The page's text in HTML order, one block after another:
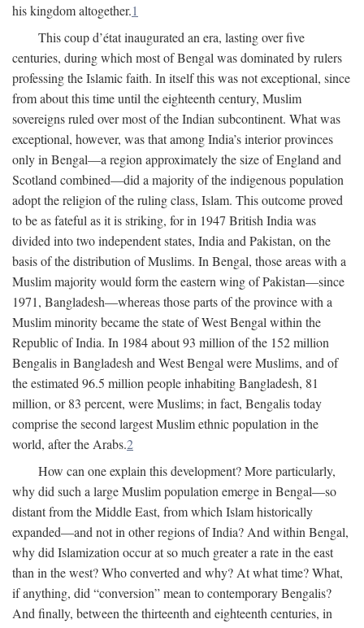
his kingdom altogether.1
This coup d’état inaugurated an era, lasting over five
centuries, during which most of Bengal was dominated by rulers
professing the Islamic faith. In itself this was not exceptional, since
from about this time until the eighteenth century, Muslim
sovereigns ruled over most of the Indian subcontinent. What was
exceptional, however, was that among India’s interior provinces
only in Bengal—a region approximately the size of England and
Scotland combined—did a majority of the indigenous population
adopt the religion of the ruling class, Islam. This outcome proved
to be as fateful as it is striking, for in 1947 British India was
divided into two independent states, India and Pakistan, on the
basis of the distribution of Muslims. In Bengal, those areas with a
Muslim majority would form the eastern wing of Pakistan—since
1971, Bangladesh—whereas those parts of the province with a
Muslim minority became the state of West Bengal within the
Republic of India. In 1984 about 93 million of the 152 million
Bengalis in Bangladesh and West Bengal were Muslims, and of
the estimated 96.5 million people inhabiting Bangladesh, 81
million, or 83 percent, were Muslims; in fact, Bengalis today
comprise the second largest Muslim ethnic population in the
world, after the Arabs.2
How can one explain this development? More particularly,
why did such a large Muslim population emerge in Bengal—so
distant from the Middle East, from which Islam historically
expanded—and not in other regions of India? And within Bengal,
why did Islamization occur at so much greater a rate in the east
than in the west? Who converted and why? At what time? What,
if anything, did “conversion” mean to contemporary Bengalis?
And finally, between the thirteenth and eighteenth centuries, in